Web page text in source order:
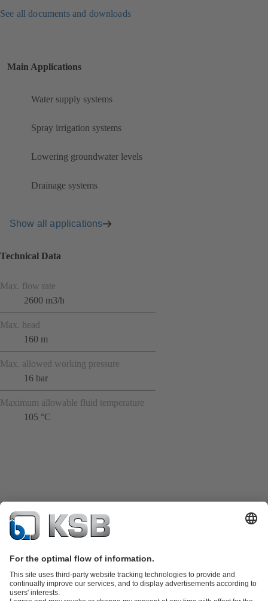
See all documents and downloads
Main Applications
Water supply systems
Spray irrigation systems
Lowering groundwater levels
Drainage systems
Show all applications
Technical Data
Max. flow rate
2600 m3/h
Max. head
160 m
Max. allowed working pressure
16 bar
Maximum allowable fluid temperature
105 °C